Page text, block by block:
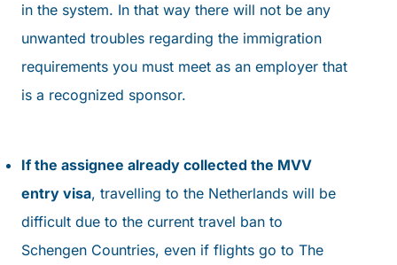
in the system. In that way there will not be any
unwanted troubles regarding the immigration
requirements you must meet as an employer that
is a recognized sponsor.
If the assignee already collected the MVV
entry visa, travelling to the Netherlands will be
difficult due to the current travel ban to
Schengen Countries, even if flights go to The